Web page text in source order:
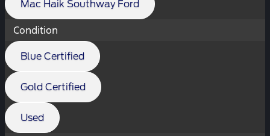
Mac Haik Southway Ford
Condition
Blue Certified
Gold Certified
Used